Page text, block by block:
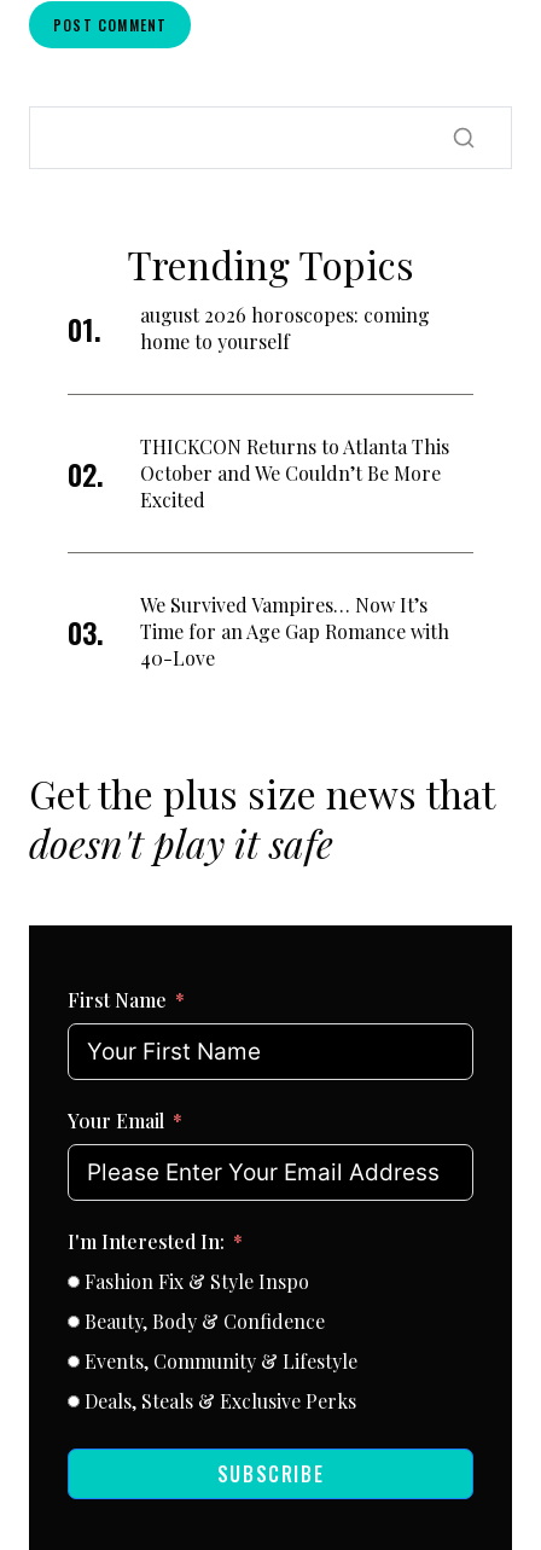
Trending Topics
august 2026 horoscopes: coming
home to yourself
THICKCON Returns to Atlanta This
October and We Couldn’t Be More
Excited
We Survived Vampires… Now It’s
Time for an Age Gap Romance with
40-Love
Get the plus size news that
doesn't play it safe
First Name
Your Email
I'm Interested In:
Fashion Fix & Style Inspo
Beauty, Body & Confidence
Events, Community & Lifestyle
Deals, Steals & Exclusive Perks
SUBSCRIBE